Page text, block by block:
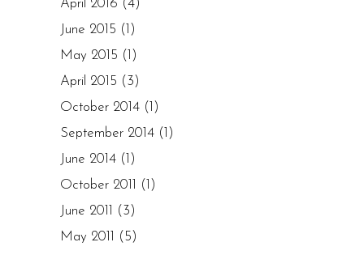
April 2016 (4)
June 2015 (1)
May 2015 (1)
April 2015 (3)
October 2014 (1)
September 2014 (1)
June 2014 (1)
October 2011
(1)
June 2011
(3)
May 2011
(5)